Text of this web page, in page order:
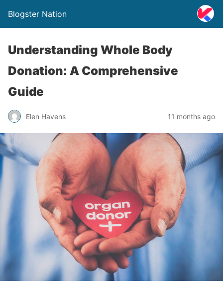
Blogster Nation
Understanding Whole Body
Donation: A Comprehensive
Guide
Elen Havens 11 months ago